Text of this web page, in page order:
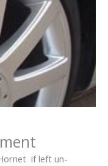
if left un-